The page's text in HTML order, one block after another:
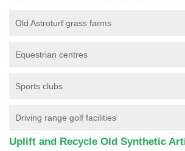
Old Astroturf grass farms
Equestrian centres
Sports clubs
Driving range golf facilities
Uplift and Recycle Old Synthetic